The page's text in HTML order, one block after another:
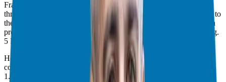
Franchising isn’t for everyone, though. If you’re someone who
thrives on creating everything from the ground up—from the logo to
the menu—a franchise might not be the right fit. But if you value a
proven system and a fast track to business ownership, keep reading.
5 Reasons to Consider a Franchise
Here are the main reasons why I believe you should seriously
consider a franchise:
1. Control Over Your Destiny